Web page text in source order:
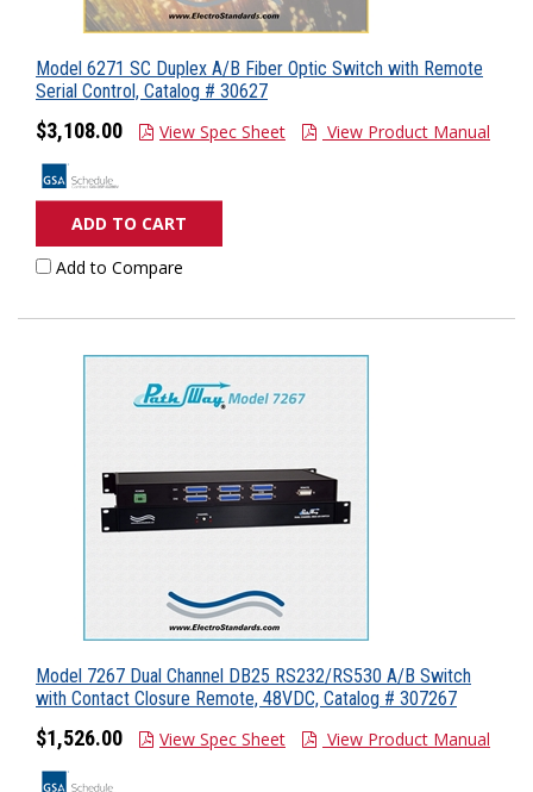
Model 6271 SC Duplex A/B Fiber Optic Switch with Remote
Serial Control, Catalog # 30627
$3,108.00 View Spec Sheet View Product Manual
ADD TO CART
Add to Compare
Model 7267 Dual Channel DB25 RS232/RS530 A/B Switch
with Contact Closure Remote, 48VDC, Catalog # 307267
$1,526.00 View Spec Sheet View Product Manual